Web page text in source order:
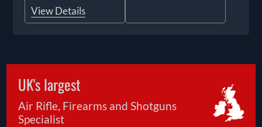
View Details
UK's largest
Air Rifle, Firearms and Shotguns
Specialist